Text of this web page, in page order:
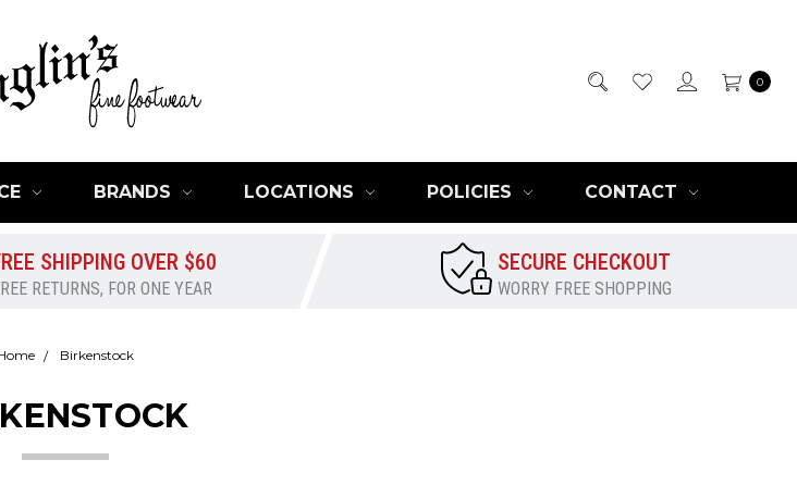
0
BRANDS LOCATIONS POLICIES CONTACT
SHIPPING OVER $60
RETURNS, FOR ONE YEAR
SECURE CHECKOUT
WORRY FREE SHOPPING
Birkenstock